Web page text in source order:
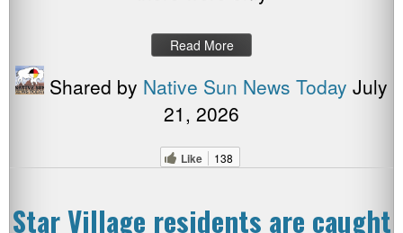
Read More
Shared by Native Sun News Today July
21, 2026
Like 138
Star Village residents are caught